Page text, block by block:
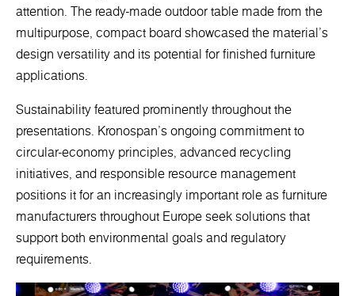
attention. The ready-made outdoor table made from the
multipurpose, compact board showcased the material’s
design versatility and its potential for finished furniture
applications.
Sustainability featured prominently throughout the
presentations. Kronospan’s ongoing commitment to
circular-economy principles, advanced recycling
initiatives, and responsible resource management
positions it for an increasingly important role as furniture
manufacturers throughout Europe seek solutions that
support both environmental goals and regulatory
requirements.